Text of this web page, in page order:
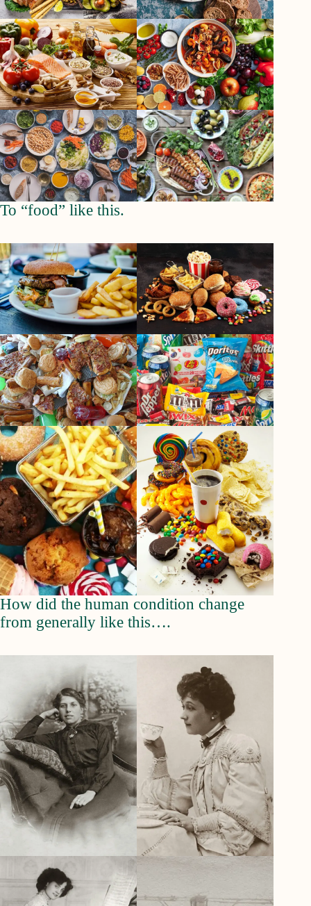
To “food” like this.
How did the human condition change
from generally like this….